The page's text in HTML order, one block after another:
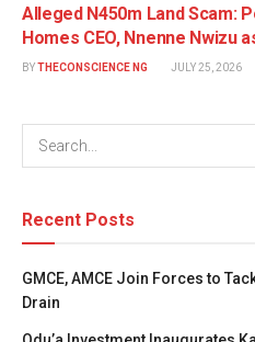
Alleged N450m Land Scam:
Homes CEO, Nnenne Nwizu
BYTHECONSCIENCE NG JULY 25, 2026
Recent Posts
GMCE, AMCE Join Forces to
Drain